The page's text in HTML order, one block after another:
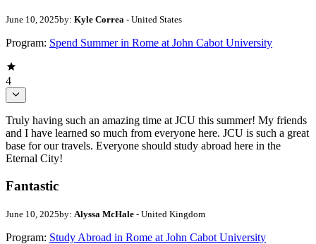
June 10, 2025by: Kyle Correa - United States
Program: Spend Summer in Rome at John Cabot University
4
Truly having such an amazing time at JCU this summer! My friends
and I have learned so much from everyone here. JCU is such a great
base for our travels. Everyone should study abroad here in the
Eternal City!
Fantastic
June 10, 2025by: Alyssa McHale - United Kingdom
Program: Study Abroad in Rome at John Cabot University